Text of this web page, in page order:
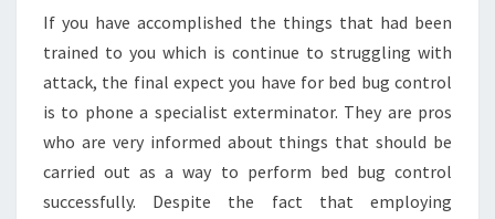
If you have accomplished the things that had been
trained to you which is continue to struggling with
attack, the final expect you have for bed bug control
is to phone a specialist exterminator. They are pros
who are very informed about things that should be
carried out as a way to perform bed bug control
successfully. Despite the fact that employing